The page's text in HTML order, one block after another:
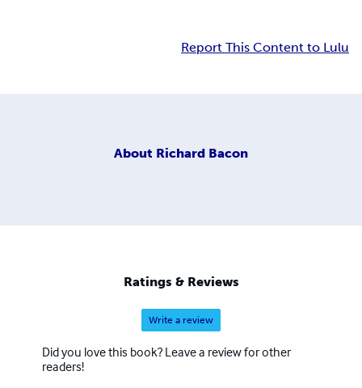
Report This Content to Lulu
About Richard Bacon
Ratings & Reviews
Write a review
Did you love this book? Leave a review for other
readers!